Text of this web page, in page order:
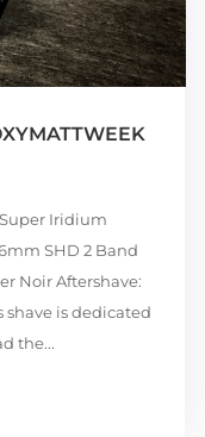
Iridium
SHD 2 Band
Noir Aftershave:
shave is dedicated
the...